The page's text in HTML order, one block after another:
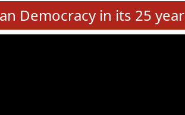
and other details of Sitting Rajya Sabha